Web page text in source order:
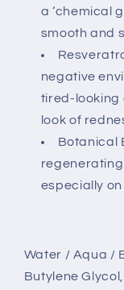
a ‘chemical
smooth and
negative
tired-looking
look of
Botanical
especially
Water / Aqua /
Butylene